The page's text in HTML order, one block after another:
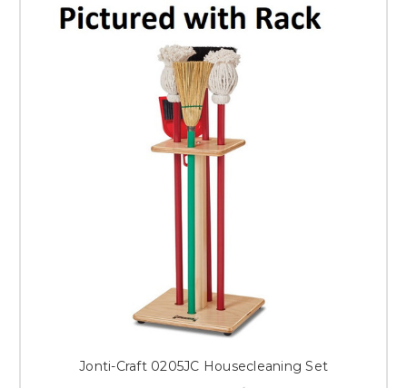
Jonti-Craft 0205JC Housecleaning Set